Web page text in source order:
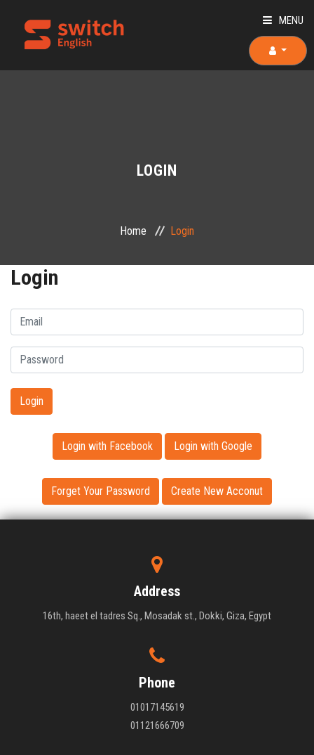
MENU
HOME
PLACEMENT TEST
LOGIN
Home Login
Login
Login
Login with Facebook Login with Google
Forget Your Password Create New Acconut
Address
16th, haeet el tadres Sq., Mosadak st., Dokki, Giza, Egypt
Phone
01017145619
01121666709